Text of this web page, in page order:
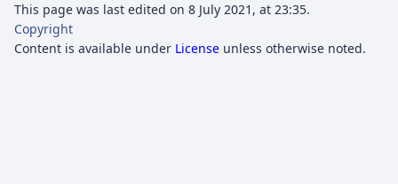
This page was last edited on 8 July 2021, at 23:35.
Copyright
Content is available under License unless otherwise noted.